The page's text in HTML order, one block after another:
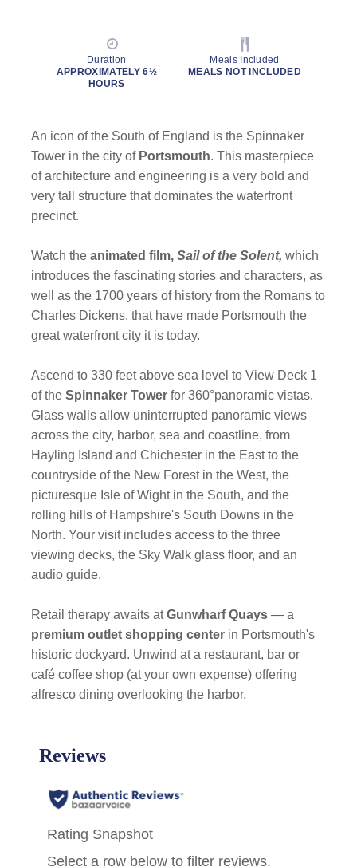
Duration
APPROXIMATELY 6½
HOURS
Meals Included
MEALS NOT INCLUDED
An icon of the South of England is the Spinnaker
Tower in the city of Portsmouth. This masterpiece
of architecture and engineering is a very bold and
very tall structure that dominates the waterfront
precinct.
Watch theanimated film,Sail of the Solent, which
introduces the fascinating stories and characters, as
well as the 1700 years of history from the Romans to
Charles Dickens, that have made Portsmouth the
great waterfront city it is today.
Ascend to 330 feet above sea level to View Deck 1
of theSpinnaker Tower for 360°panoramic vistas.
Glass walls allow uninterrupted panoramic views
across the city, harbor, sea and coastline, from
Hayling Island and Chichester in the East to the
countryside of the New Forest in the West, the
picturesque Isle of Wight in the South, and the
rolling hills of Hampshire's South Downs in the
North. Your visit includes access to the three
viewing decks, the Sky Walk glass floor, and an
audio guide.
Retail therapy awaits atGunwharf Quays— a
premium outlet shopping center in Portsmouth's
historic dockyard. Unwind at a restaurant, bar or
café coffee shop (at your own expense) offering
alfresco dining overlooking the harbor.